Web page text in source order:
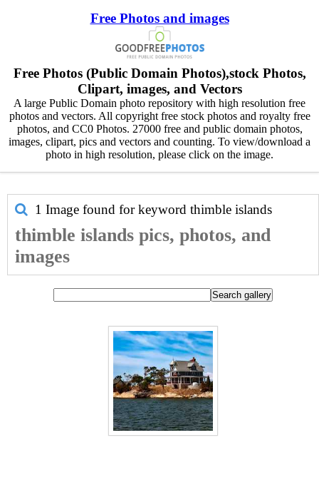
Free Photos and images
Free Photos (Public Domain Photos),stock Photos,
Clipart, images, and Vectors
A large Public Domain photo repository with high resolution free
photos and vectors. All copyright free stock photos and royalty free
photos, and CC0 Photos. 27000 free and public domain photos,
images, clipart, pics and vectors and counting. To view/download a
photo in high resolution, please click on the image.
1 Image found for keyword thimble islands
thimble islands pics, photos, and
images